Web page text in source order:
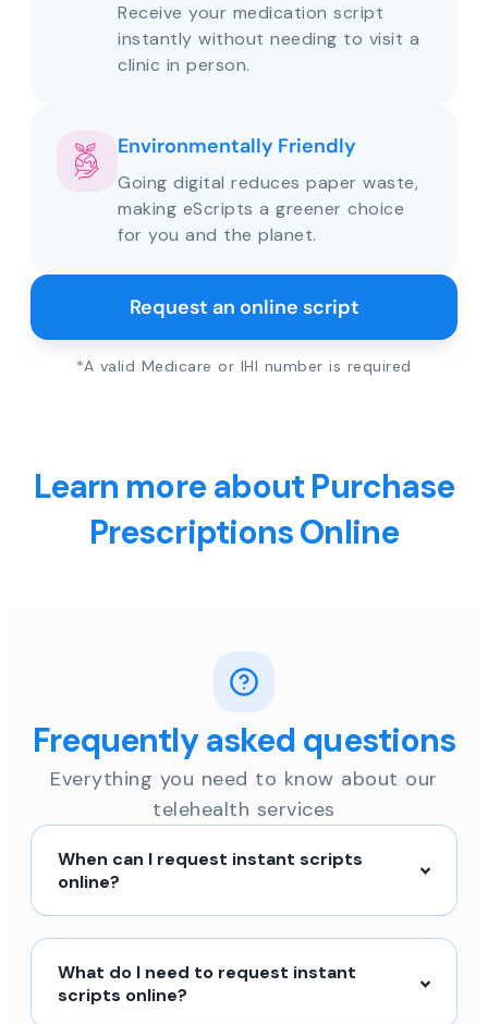
Receive your medication script
instantly without needing to visit a
clinic in person.
Environmentally Friendly
Going digital reduces paper waste,
making eScripts a greener choice
for you and the planet.
Request an online script
*A valid Medicare or IHI number is required
Learn more about Purchase
Prescriptions Online
Frequently asked questions
Everything you need to know about our
telehealth services
When can I request instant scripts
online?
What do I need to request instant
scripts online?